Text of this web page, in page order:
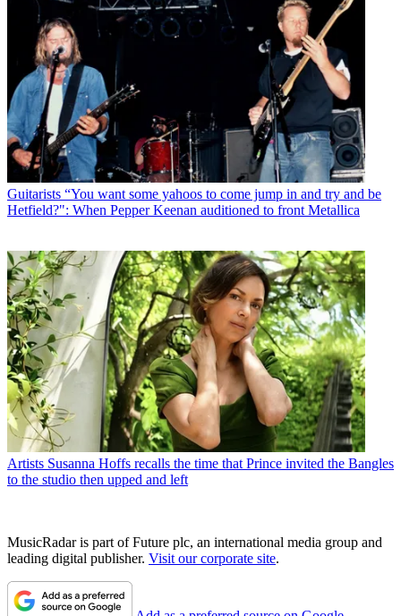
Guitarists “You want some yahoos to come jump in and try and be
Hetfield?": When Pepper Keenan auditioned to front Metallica
Artists Susanna Hoffs recalls the time that Prince invited the Bangles
to the studio then upped and left
MusicRadar is part of Future plc, an international media group and
leading digital publisher. Visit our corporate site.